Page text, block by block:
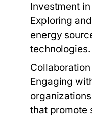
Investment
Exploring
energy
technologies.
Engaging
that promote